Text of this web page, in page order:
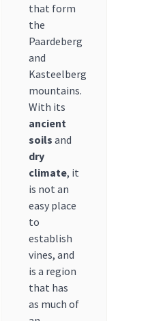
that form
the
Paardeberg
and
Kasteelberg
mountains.
With its
ancient
soils and
dry
climate, it
is not an
easy place
to
establish
vines, and
is a region
that has
as much of